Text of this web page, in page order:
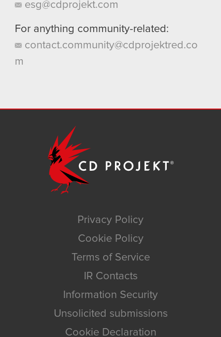
esg@cdprojekt.com
For anything community-related:
contact.community@cdprojektred.co
m
Privacy Policy
Cookie Policy
Terms of Service
IR Contacts
Information Security
Unsolicited submissions
Cookie Declaration